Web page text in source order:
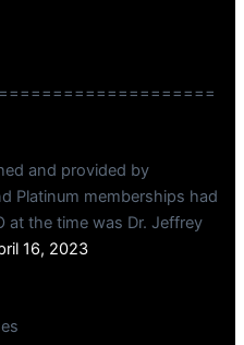
and provided by
Platinum memberships had
at the time was Dr. Jeffrey
16, 2023